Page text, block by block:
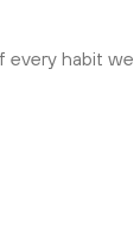
every habit we